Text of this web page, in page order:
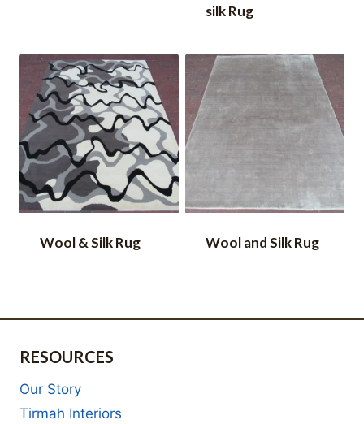
silk Rug
Wool & Silk Rug Wool and Silk Rug
RESOURCES
Our Story
Tirmah Interiors